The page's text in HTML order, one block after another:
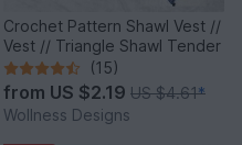
Crochet Pattern Shawl Vest //
Vest // Triangle Shawl Tender
(15)
from US $2.19 US $4.61*
Wollness Designs